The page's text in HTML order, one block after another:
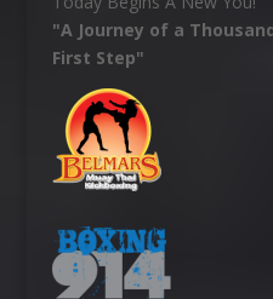
"A Journey of a
First Step"